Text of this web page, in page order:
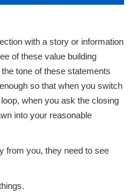
with a story or information
of these value building
tone of these statements
so that when you switch
when you ask the closing
into your reasonable
from you, they need to see